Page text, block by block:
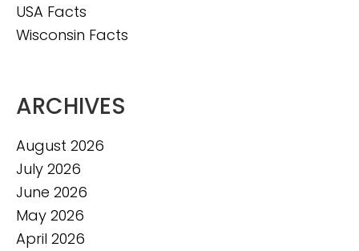
USA Facts
Wisconsin Facts
ARCHIVES
August 2026
July 2026
June 2026
May 2026
April 2026